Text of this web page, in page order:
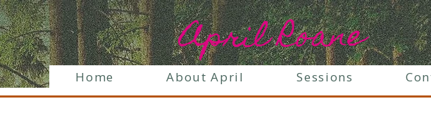
April Roane
Home About April Sessions